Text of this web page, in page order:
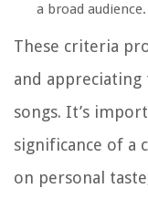
a broad audience.
These criteria
and
songs. It’s
significance of a
on personal